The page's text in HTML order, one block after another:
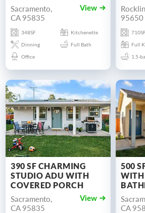
Sacramento,
CA 95835
View
348SF
Kitchenette
Dinning
Full Bath
Office
95650
Full
1.5-
390 SF CHARMING
STUDIO ADU WITH
COVERED PORCH
Sacramento,
CA 95835
View
500
WITH
CA